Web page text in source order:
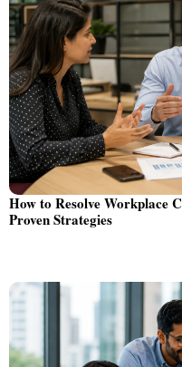
How to Resolve Workplace
Proven Strategies